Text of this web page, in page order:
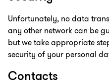
Unfortunately, no data
any other network can be
but we take appropriate
security of your personal
Contacts